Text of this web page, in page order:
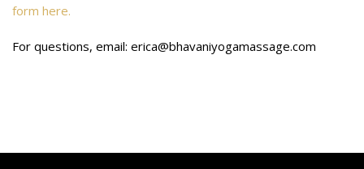
form here.
For questions, email: erica@bhavaniyogamassage.com